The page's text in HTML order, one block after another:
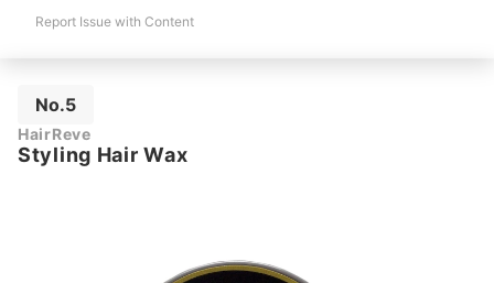
Report Issue with Content
No.5
HairReve
Styling Hair Wax